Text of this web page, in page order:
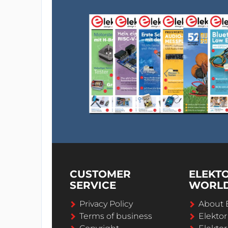
CUSTOMER
SERVICE
Privacy Policy
Terms of business
About